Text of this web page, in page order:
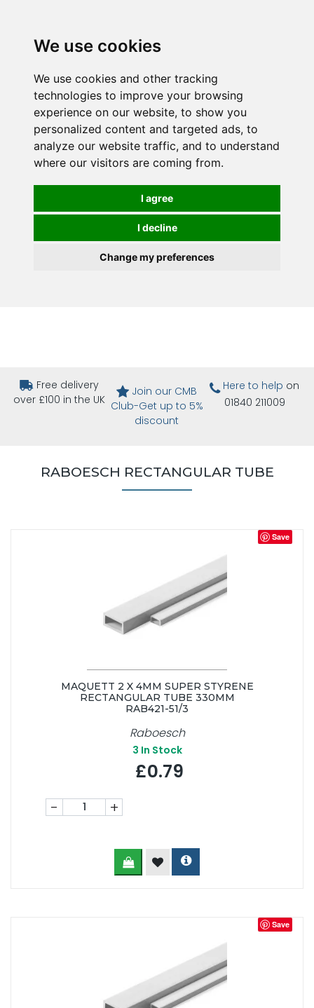
We use cookies
We use cookies and other tracking
technologies to improve your browsing
experience on our website, to show you
personalized content and targeted ads, to
analyze our website traffic, and to understand
where our visitors are coming from.
I agree
I decline
Change my preferences
Free delivery
over £100 in the UK
Join our CMB
Club-Get up to 5%
discount
Here to help on
01840 211009
RABOESCH RECTANGULAR TUBE
Save
MAQUETT 2 X 4MM SUPER STYRENE
RECTANGULAR TUBE 330MM
RAB421-51/3
Raboesch
3 In Stock
£0.79
- +
Save